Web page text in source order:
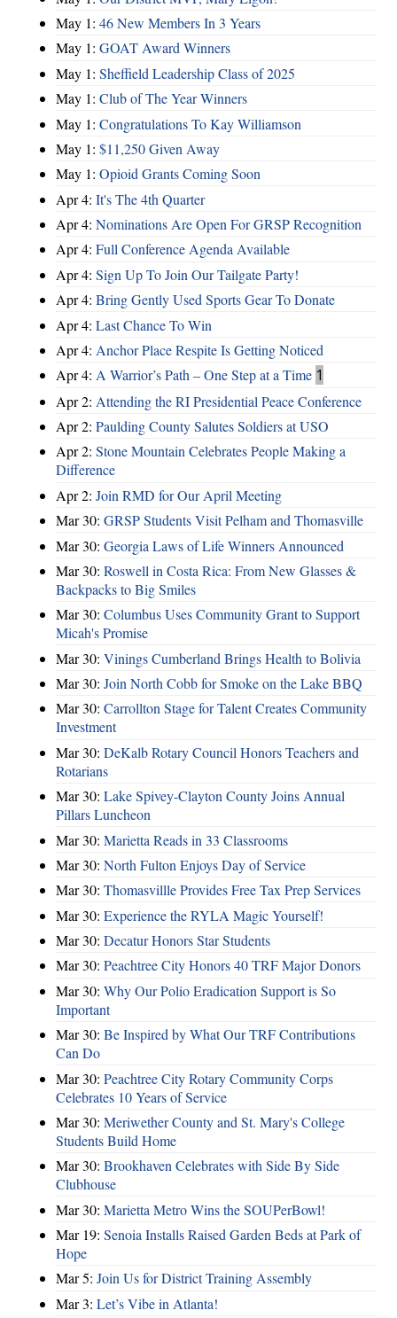
May 1: 46 New Members In 3 Years
May 1: GOAT Award Winners
May 1: Sheffield Leadership Class of 2025
May 1: Club of The Year Winners
May 1: Congratulations To Kay Williamson
May 1: $11,250 Given Away
May 1: Opioid Grants Coming Soon
Apr 4: It's The 4th Quarter
Apr 4: Nominations Are Open For GRSP Recognition
Apr 4: Full Conference Agenda Available
Apr 4: Sign Up To Join Our Tailgate Party!
Apr 4: Bring Gently Used Sports Gear To Donate
Apr 4: Last Chance To Win
Apr 4: Anchor Place Respite Is Getting Noticed
Apr 4: A Warrior’s Path – One Step at a Time 1
Apr 2: Attending the RI Presidential Peace Conference
Apr 2: Paulding County Salutes Soldiers at USO
Apr 2: Stone Mountain Celebrates People Making a
Difference
Apr 2: Join RMD for Our April Meeting
Mar 30: GRSP Students Visit Pelham and Thomasville
Mar 30: Georgia Laws of Life Winners Announced
Mar 30: Roswell in Costa Rica: From New Glasses &
Backpacks to Big Smiles
Mar 30: Columbus Uses Community Grant to Support
Micah's Promise
Mar 30: Vinings Cumberland Brings Health to Bolivia
Mar 30: Join North Cobb for Smoke on the Lake BBQ
Mar 30: Carrollton Stage for Talent Creates Community
Investment
Mar 30: DeKalb Rotary Council Honors Teachers and
Rotarians
Mar 30: Lake Spivey-Clayton County Joins Annual
Pillars Luncheon
Mar 30: Marietta Reads in 33 Classrooms
Mar 30: North Fulton Enjoys Day of Service
Mar 30: Thomasvillle Provides Free Tax Prep Services
Mar 30: Experience the RYLA Magic Yourself!
Mar 30: Decatur Honors Star Students
Mar 30: Peachtree City Honors 40 TRF Major Donors
Mar 30: Why Our Polio Eradication Support is So
Important
Mar 30: Be Inspired by What Our TRF Contributions
Can Do
Mar 30: Peachtree City Rotary Community Corps
Celebrates 10 Years of Service
Mar 30: Meriwether County and St. Mary's College
Students Build Home
Mar 30: Brookhaven Celebrates with Side By Side
Clubhouse
Mar 30: Marietta Metro Wins the SOUPerBowl!
Mar 19: Senoia Installs Raised Garden Beds at Park of
Hope
Mar 5: Join Us for District Training Assembly
Mar 3: Let’s Vibe in Atlanta!